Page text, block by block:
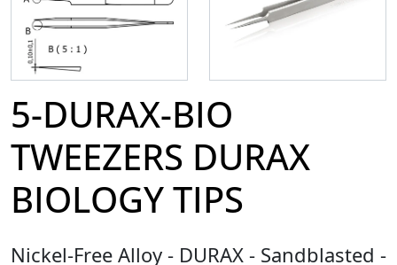
5-DURAX-BIO
TWEEZERS DURAX
BIOLOGY TIPS
Nickel-Free Alloy - DURAX - Sandblasted -